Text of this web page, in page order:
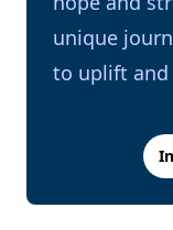
unique
to uplift and